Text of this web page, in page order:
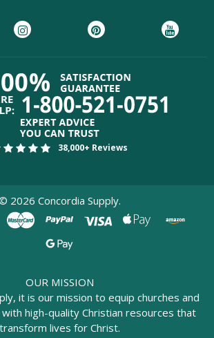
38,000+ Reviews
2026 Concordia Supply.
OUR MISSION
it is our mission to equip churches and
high-quality Christian resources that
transform lives for Christ.